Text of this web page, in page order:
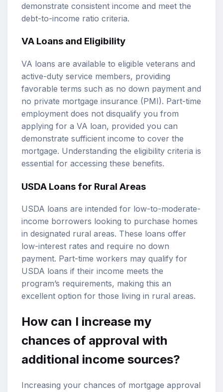
demonstrate consistent income and meet the
debt-to-income ratio criteria.
VA Loans and Eligibility
VA loans are available to eligible veterans and
active-duty service members, providing
favorable terms such as no down payment and
no private mortgage insurance (PMI). Part-time
employment does not disqualify you from
applying for a VA loan, provided you can
demonstrate sufficient income to cover the
mortgage. Understanding the eligibility criteria is
essential for accessing these benefits.
USDA Loans for Rural Areas
USDA loans are intended for low-to-moderate-
income borrowers looking to purchase homes
in designated rural areas. These loans offer
low-interest rates and require no down
payment. Part-time workers may qualify for
USDA loans if their income meets the
program’s requirements, making this an
excellent option for those living in rural areas.
How can I increase my
chances of approval with
additional income sources?
Increasing your chances of mortgage approval